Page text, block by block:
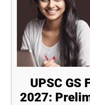
UPSC GS
2027: